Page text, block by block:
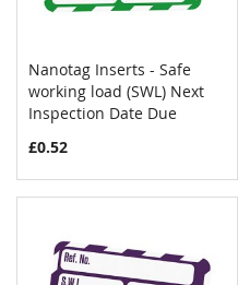
Add to Cart COMPARE
Nanotag Inserts - Safe
working load (SWL) Next
Inspection Date Due
£0.52